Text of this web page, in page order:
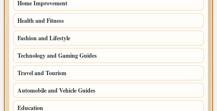
Home Improvement
Health and Fitness
Fashion and Lifestyle
Technology and Gaming Guides
Travel and Tourism
Automobile and Vehicle Guides
Education